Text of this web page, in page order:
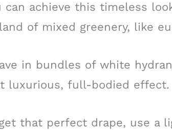
can achieve this timeless
of mixed greenery, like
in bundles of white
luxurious, full-bodied effect.
that perfect drape, use a